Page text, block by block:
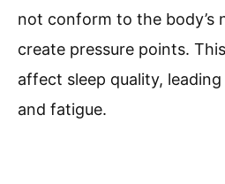
not conform to the body’s
create pressure points.
affect sleep quality,
and fatigue.